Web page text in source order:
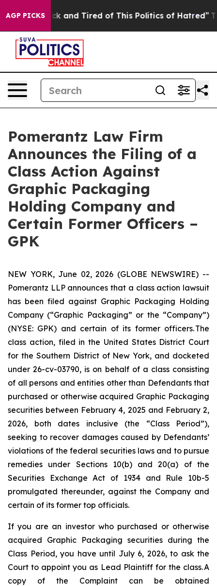
AGP PICKS
Sick and Tired of This Politics of Hatred” The
Pomerantz Law Firm
Announces the Filing of a
Class Action Against
Graphic Packaging
Holding Company and
Certain Former Officers –
GPK
NEW YORK, June 02, 2026 (GLOBE NEWSWIRE) --
Pomerantz LLP announces that a class action lawsuit
has been filed against Graphic Packaging Holding
Company (“Graphic Packaging” or the “Company”)
(NYSE: GPK) and certain of its former officers. The
class action, filed in the United States District Court
for the Southern District of New York, and docketed
under 26-cv-03790, is on behalf of a class consisting
of all persons and entities other than Defendants that
purchased or otherwise acquired Graphic Packaging
securities between February 4, 2025 and February 2,
2026, both dates inclusive (the “Class Period”),
seeking to recover damages caused by Defendants’
violations of the federal securities laws and to pursue
remedies under Sections 10(b) and 20(a) of the
Securities Exchange Act of 1934 and Rule 10b-5
promulgated thereunder, against the Company and
certain of its former top officials.
If you are an investor who purchased or otherwise
acquired Graphic Packaging securities during the
Class Period, you have until July 6, 2026, to ask the
Court to appoint you as Lead Plaintiff for the class. A
copy of the Complaint can be obtained